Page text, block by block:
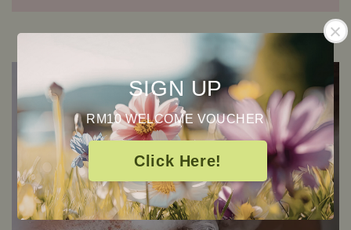
SIGN UP
RM10 WELCOME VOUCHER
Click Here!